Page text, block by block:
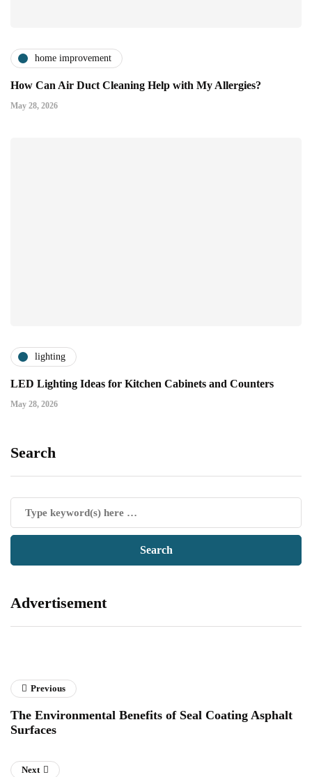
home improvement
How Can Air Duct Cleaning Help with My Allergies?
May 28, 2026
lighting
LED Lighting Ideas for Kitchen Cabinets and Counters
May 28, 2026
Search
Advertisement
Previous
The Environmental Benefits of Seal Coating Asphalt
Surfaces
Next